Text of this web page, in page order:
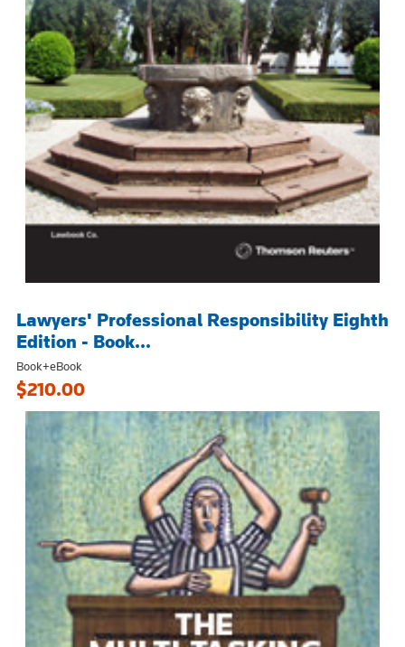
Lawyers' Professional Responsibility Eighth
Edition - Book...
Book+eBook
$210.00